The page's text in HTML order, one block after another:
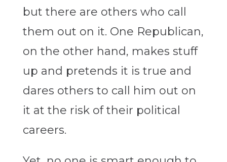
but there are others who call
them out on it. One Republican,
on the other hand, makes stuff
up and pretends it is true and
dares others to call him out on
it at the risk of their political
careers.